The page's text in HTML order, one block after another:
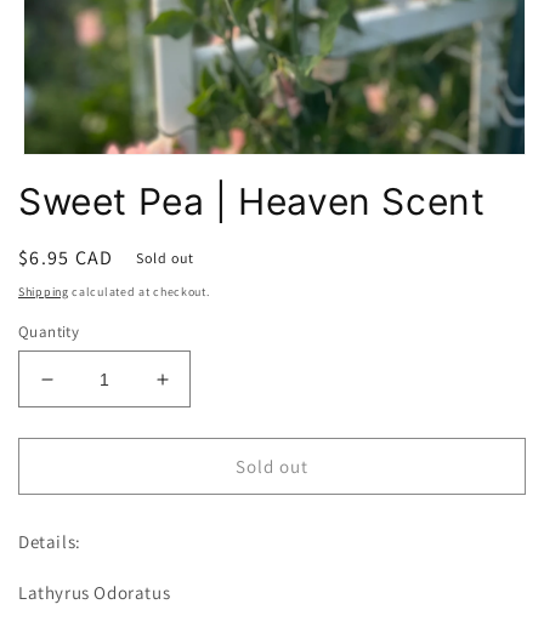
1
in
Sweet Pea | Heaven Scent
Regular
price
$6.95 CAD Sold out
Shipping calculated at checkout.
Quantity
Decrease
quantity
for
Pea
Heaven
Increase
quantity
for
Pea
Sold out
Details:
Lathyrus Odoratus